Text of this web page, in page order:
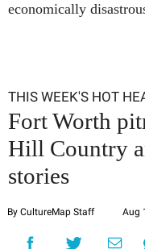
economically
THIS WEEK'S HOT
Fort Worth
Hill Country
stories
By CultureMap Staff Aug